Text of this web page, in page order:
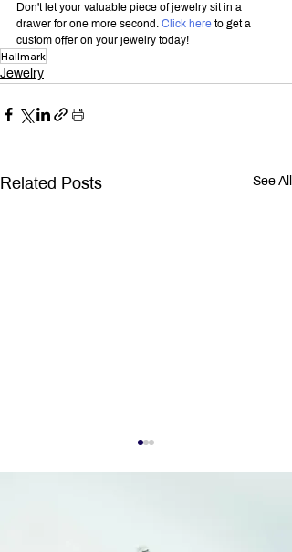
Don't let your valuable piece of jewelry sit in a
drawer for one more second. Click here to get a
custom offer on your jewelry today!
Hallmark
Jewelry
Related Posts See All